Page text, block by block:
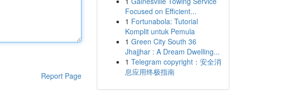
Report Page
Focused on Efficient...
1 Fortunabola: Tutorial
Komplit untuk Pemula
1 Green City South 36
Jhajjhar : A Dream Dwelling...
1 Telegram copyright：安全消
息应用终极指南